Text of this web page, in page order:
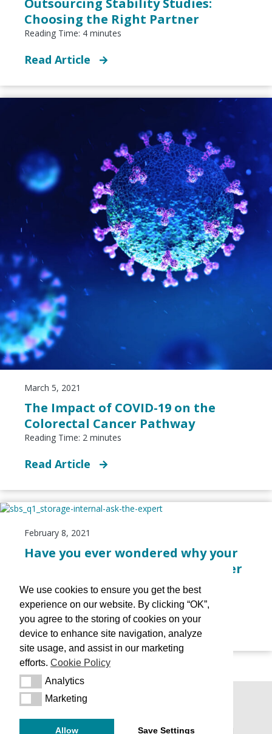
We use cookies to ensure you get the best
experience on our website. By clicking “OK”,
you agree to the storing of cookies on your
device to enhance site navigation, analyze
site usage, and assist in our marketing
efforts. Cookie Policy
AnalyticsAnalytics
MarketingMarketing
Allow Save Settings
Outsourcing Stability Studies:
Choosing the Right Partner
Reading Time: 4 minutes
Read Article
March 5, 2021
The Impact of COVID-19 on the
Colorectal Cancer Pathway
Reading Time: 2 minutes
Read Article
February 8, 2021
Have you ever wondered why your
medicine is presented in an amber
bottle?
Reading Time: minutes
Read Article